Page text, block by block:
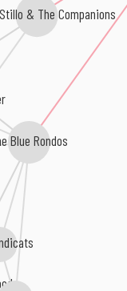
Blue Rondos
& The Companions